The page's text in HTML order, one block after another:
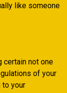
like someone
certain not one
of your
to your